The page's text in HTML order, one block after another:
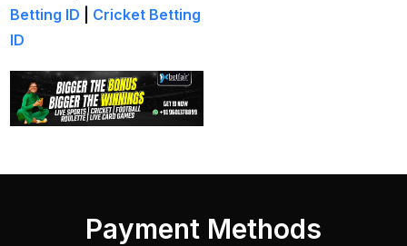
Betting ID
Cricket Betting
ID
get ID India (15)
for IPL 2025 (3)
Payment Methods